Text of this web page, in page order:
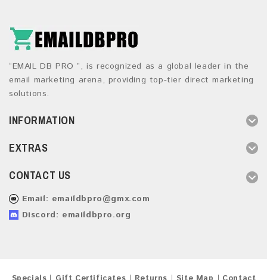
“EMAIL DB PRO ”, is recognized as a global leader in the
email marketing arena, providing top-tier direct marketing
solutions.
INFORMATION
EXTRAS
CONTACT US
Email: emaildbpro@gmx.com
Discord: emaildbpro.org